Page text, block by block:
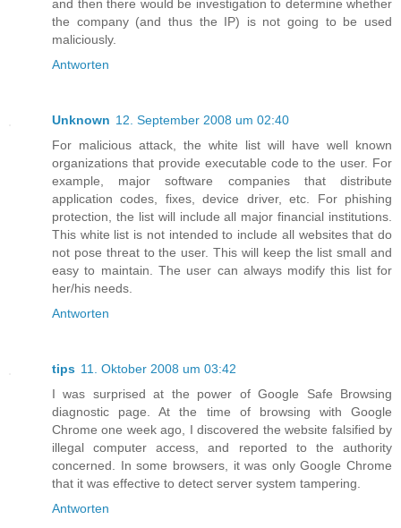
and then there would be investigation to determine whether
the company (and thus the IP) is not going to be used
maliciously.
Antworten
Unknown 12. September 2008 um 02:40
For malicious attack, the white list will have well known
organizations that provide executable code to the user. For
example, major software companies that distribute
application codes, fixes, device driver, etc. For phishing
protection, the list will include all major financial institutions.
This white list is not intended to include all websites that do
not pose threat to the user. This will keep the list small and
easy to maintain. The user can always modify this list for
her/his needs.
Antworten
tips 11. Oktober 2008 um 03:42
I was surprised at the power of Google Safe Browsing
diagnostic page. At the time of browsing with Google
Chrome one week ago, I discovered the website falsified by
illegal computer access, and reported to the authority
concerned. In some browsers, it was only Google Chrome
that it was effective to detect server system tampering.
Antworten